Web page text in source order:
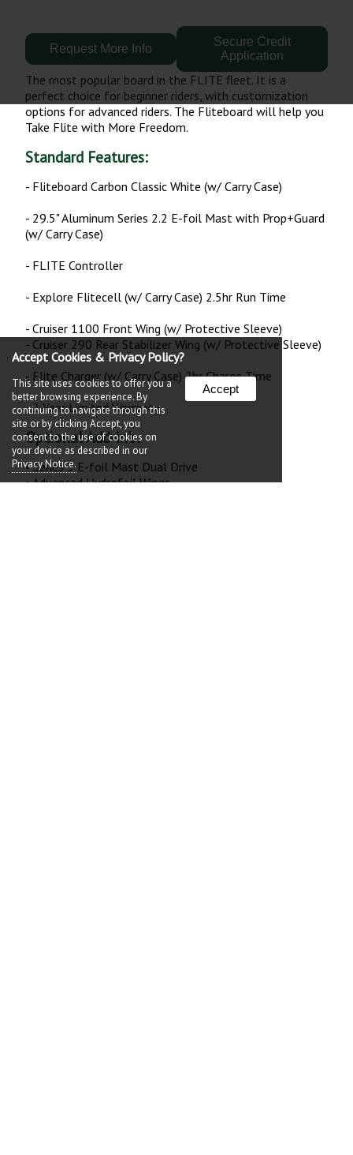
Request More Info
Secure Credit
Application
The most popular board in the FLITE fleet. It is a
perfect choice for beginner riders, with customization
options for advanced riders. The Fliteboard will help you
Take Flite with More Freedom.
Standard Features:
- Fliteboard Carbon Classic White (w/ Carry Case)
- 29.5" Aluminum Series 2.2 E-foil Mast with Prop+Guard
(w/ Carry Case)
- FLITE Controller
- Explore Flitecell (w/ Carry Case) 2.5hr Run Time
- Cruiser 1100 Front Wing (w/ Protective Sleeve)
- Cruiser 290 Rear Stabilizer Wing (w/ Protective Sleeve)
- Flite Charger (w/ Carry Case) 2hr Charge Time
- 2 Year Limited Warranty
Optional Add-in's:
• Series 3 E-foil Mast Dual Drive
• Advanced Hydrofoil Wings
Accept Cookies & Privacy Policy?
This site uses cookies to offer you a
better browsing experience. By
continuing to navigate through this
site or by clicking Accept, you
consent to the use of cookies on
your device as described in our
Privacy Notice.
Accept